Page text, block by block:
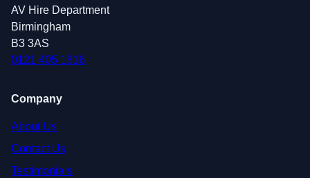
AV Hire Department
Birmingham
B3 3AS
0121 405 1816
Company
About Us
Contact Us
Testimonials